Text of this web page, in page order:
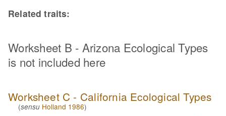
Related traits:
Worksheet B - Arizona Ecological Types
is not included here
Worksheet C - California Ecological Types
(sensu Holland 1986)